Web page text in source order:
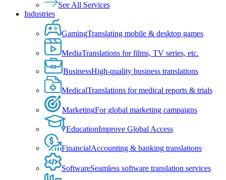
See All Services
Industries
GamingTranslating mobile & desktop games
MediaTranslations for films, TV series, etc.
BusinessHigh-quality business translations
MedicalTranslations for medical reports & trials
MarketingFor global marketing campaigns
EducationImprove Global Access
FinancialAccounting & banking translations
SoftwareSeamless software translation services